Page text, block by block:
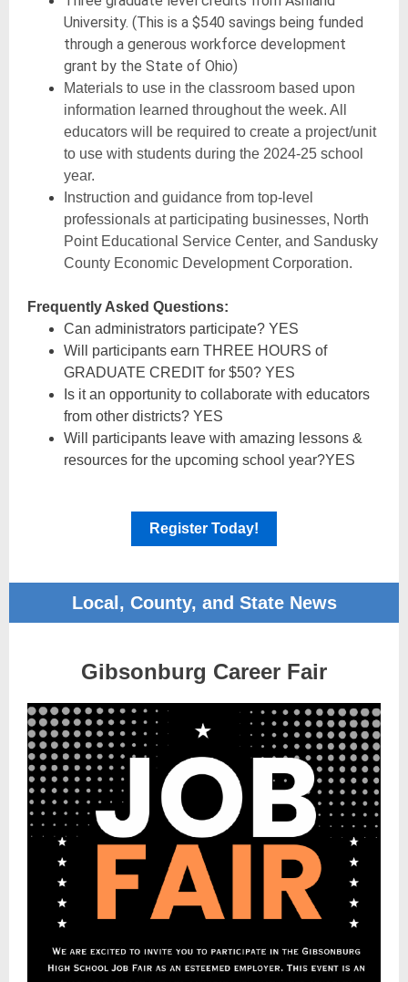
University. (This is a $540 savings being funded
through a generous workforce development
grant by the State of Ohio)
Materials to use in the classroom based upon
information learned throughout the week. All
educators will be required to create a project/unit
to use with students during the 2024-25 school
year.
Instruction and guidance from top-level
professionals at participating businesses, North
Point Educational Service Center, and Sandusky
County Economic Development Corporation.
Frequently Asked Questions:
Can administrators participate? YES
Will participants earn THREE HOURS of
GRADUATE CREDIT for $50? YES
Is it an opportunity to collaborate with educators
from other districts? YES
Will participants leave with amazing lessons &
resources for the upcoming school year?YES
Register Today!
Local, County, and State News
Gibsonburg Career Fair